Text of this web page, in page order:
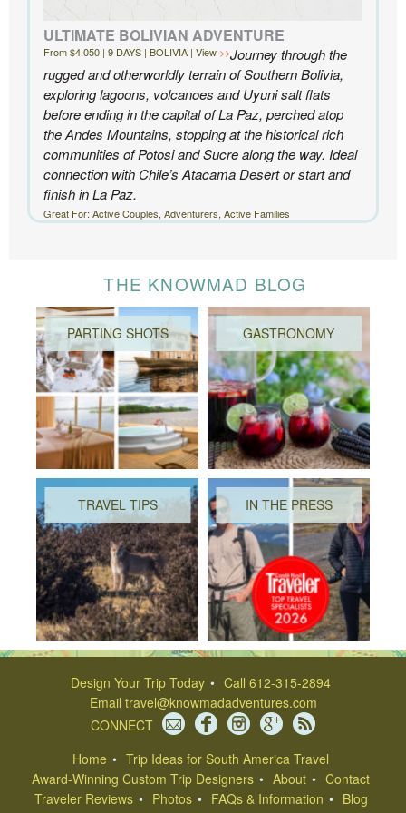
ULTIMATE BOLIVIAN ADVENTURE
From $4,050 | 9 DAYS | BOLIVIA | View
Journey through the
rugged and otherworldly terrain of Southern Bolivia,
exploring lagoons, volcanoes and Uyuni salt flats
before ending in the capital of La Paz, perched atop
the Andes Mountains, stopping at the historical rich
communities of Potosi and Sucre along the way. Ideal
connection with Chile’s Atacama Desert or start and
finish in La Paz.
Great For: Active Couples, Adventurers, Active Families
THE KNOWMAD BLOG
PARTING SHOTS GASTRONOMY
TRAVEL TIPS IN THE PRESS
Design Your Trip Today
Call 612-315-2894
Email travel@knowmadadventures.com
CONNECT
Home
Trip Ideas for South America Travel
Award-Winning Custom Trip Designers
About
Contact
Traveler Reviews
Photos FAQs & Information
Blog